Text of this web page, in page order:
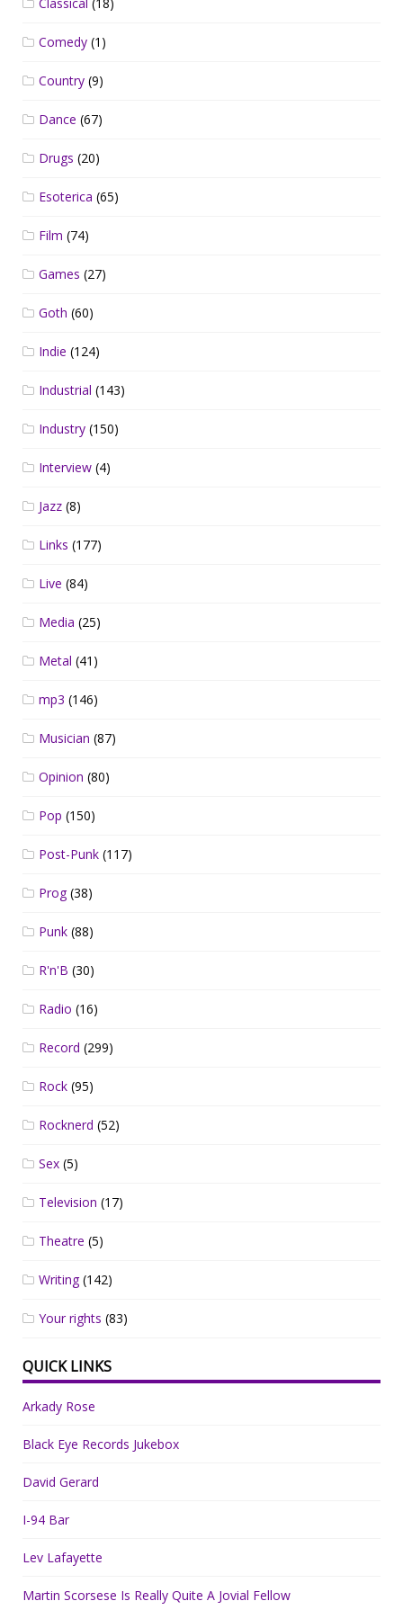
Comedy (1)
Country (9)
Dance (67)
Drugs (20)
Esoterica (65)
Film (74)
Games (27)
Goth (60)
Indie (124)
Industrial (143)
Industry (150)
Interview (4)
Jazz (8)
Links (177)
Live (84)
Media (25)
Metal (41)
mp3 (146)
Musician (87)
Opinion (80)
Pop (150)
Post-Punk (117)
Prog(38)
Punk (88)
R'n'B (30)
Radio (16)
Record (299)
Rock (95)
Rocknerd (52)
Sex (5)
Television (17)
Theatre (5)
Writing(142)
Your rights (83)
QUICK LINKS
Arkady Rose
Black Eye Records Jukebox
David Gerard
I-94 Bar
Lev Lafayette
Martin Scorsese Is Really Quite A Jovial Fellow